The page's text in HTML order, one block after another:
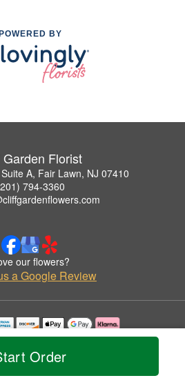
Order
POWERED BY
Garden Florist
A, Fair Lawn, NJ 07410
794-3360
our flowers?
a Google Review
used with permission by Cliff Garden Florist.
All Rights Reserved.
Accessibility Statement